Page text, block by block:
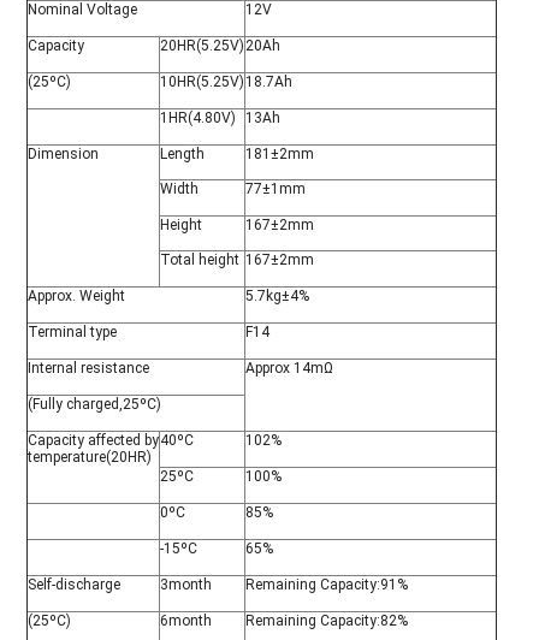
Nominal Voltage 12V
Capacity 20HR(5.25V)20Ah
(25ºC) 10HR(5.25V) 18.7Ah
1HR(4.80V) 13Ah
Dimension Length 181±2mm
Width 77±1mm
Height 167±2mm
Total height 167±2mm
Approx. Weight 5.7kg±4%
Terminal type F14
Internal resistance Approx 14mΩ
(Fully charged,25ºC)
Capacity affected by
temperature(20HR)
40ºC 102%
25ºC 100%
0ºC 85%
-15ºC 65%
Self-discharge 3month Remaining Capacity:91%
(25ºC) 6month Remaining Capacity:82%